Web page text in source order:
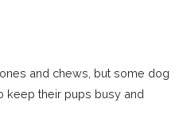
and chews, but some dog
keep their pups busy and